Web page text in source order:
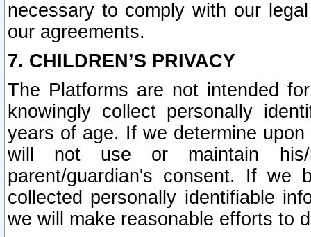
necessary to comply with our
our agreements.
7. CHILDREN’S PRIVACY
The Platforms are not intended
knowingly collect personally
years of age. If we determine
will not use or maintain his/
parent/guardian's consent. If we
collected personally identifiable
we will make reasonable efforts to